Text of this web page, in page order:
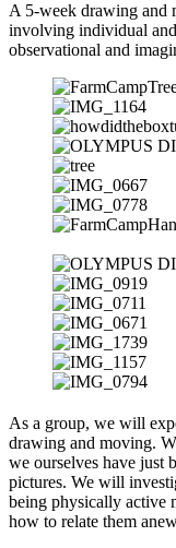
A 5-week drawing and
involving individual
observational and
As a group, we will
drawing and moving.
we ourselves have just
pictures. We will
being physically active
how to relate them